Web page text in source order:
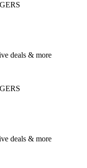
deals & more
deals & more